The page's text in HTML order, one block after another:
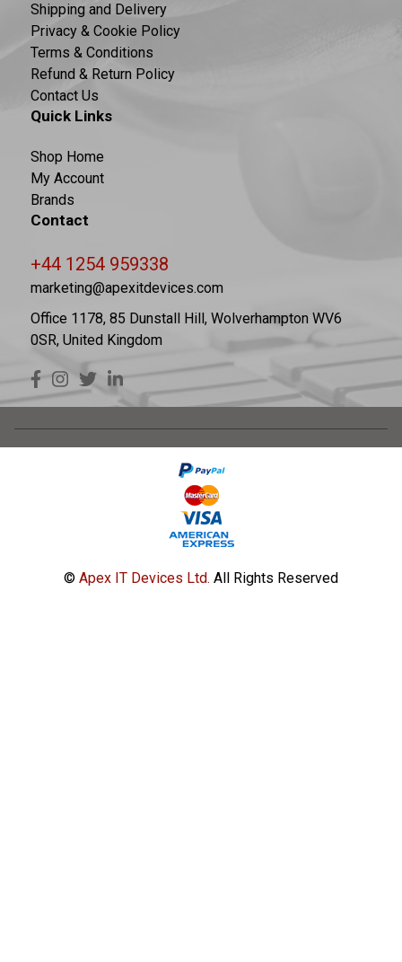
Shipping and Delivery
Privacy & Cookie Policy
Terms & Conditions
Refund & Return Policy
Contact Us
Quick Links
Shop Home
My Account
Brands
Contact
+44 1254 959338
marketing@apexitdevices.com
Office 1178, 85 Dunstall Hill, Wolverhampton WV6
0SR, United Kingdom
© Apex IT Devices Ltd. All Rights Reserved